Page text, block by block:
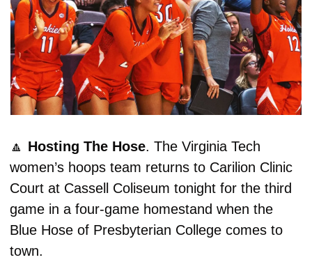
🔼 Hosting The Hose. The Virginia Tech
women’s hoops team returns to Carilion Clinic
Court at Cassell Coliseum tonight for the third
game in a four-game homestand when the
Blue Hose of Presbyterian College comes to
town.